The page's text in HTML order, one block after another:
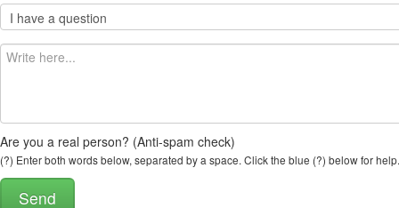
Are you a real person? (Anti-spam check)
(?) Enter both words below, separated by a space. Click the blue (?) below for help.